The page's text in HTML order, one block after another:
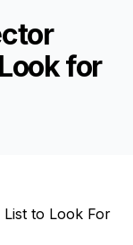
for
List to Look For